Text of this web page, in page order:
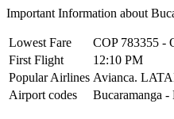
Important Information about
Lowest Fare COP 783355 -
First Flight
12:10 PM
Popular Airlines Avianca.
Airport codes
Bucaramanga -